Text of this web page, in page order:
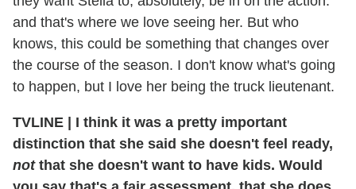
and that's where we love seeing her. But who
knows, this could be something that changes over
the course of the season. I don't know what's going
to happen, but I love her being the truck lieutenant.
TVLINE | I think it was a pretty important
distinction that she said she doesn't feel ready,
notthat she doesn't want to have kids. Would